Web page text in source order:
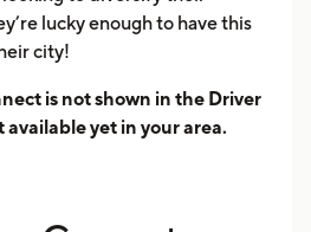
lucky enough to have this
city!
is not shown in the Driver
available yet in your area.